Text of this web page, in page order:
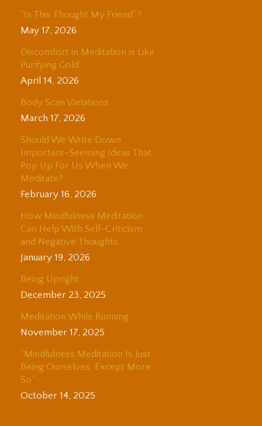
“Is This Thought My Friend”?
May 17, 2026
Discomfort in Meditation is Like
Purifying Gold
April 14, 2026
Body Scan Variations
March 17, 2026
Should We Write Down
Important-Seeming Ideas That
Pop Up For Us When We
Meditate?
February 16, 2026
How Mindfulness Meditation
Can Help With Self-Criticism
and Negative Thoughts
January 19, 2026
Being Upright
December 23, 2025
Meditation While Running
November 17, 2025
“Mindfulness Meditation Is Just
Being Ourselves, Except More
So”
October 14, 2025